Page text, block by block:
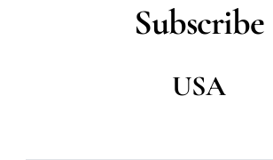
Subscribe
USA